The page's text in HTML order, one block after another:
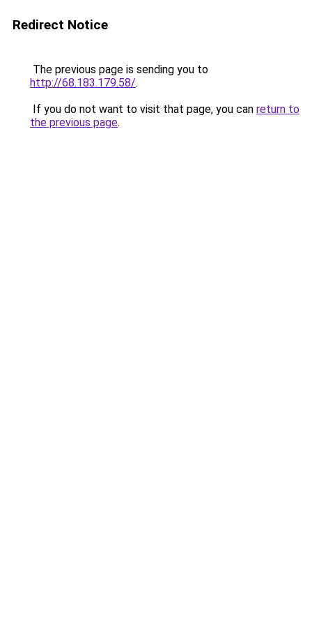
Redirect Notice
The previous page is sending you to
http://68.183.179.58/.
If you do not want to visit that page, you can return to
the previous page.